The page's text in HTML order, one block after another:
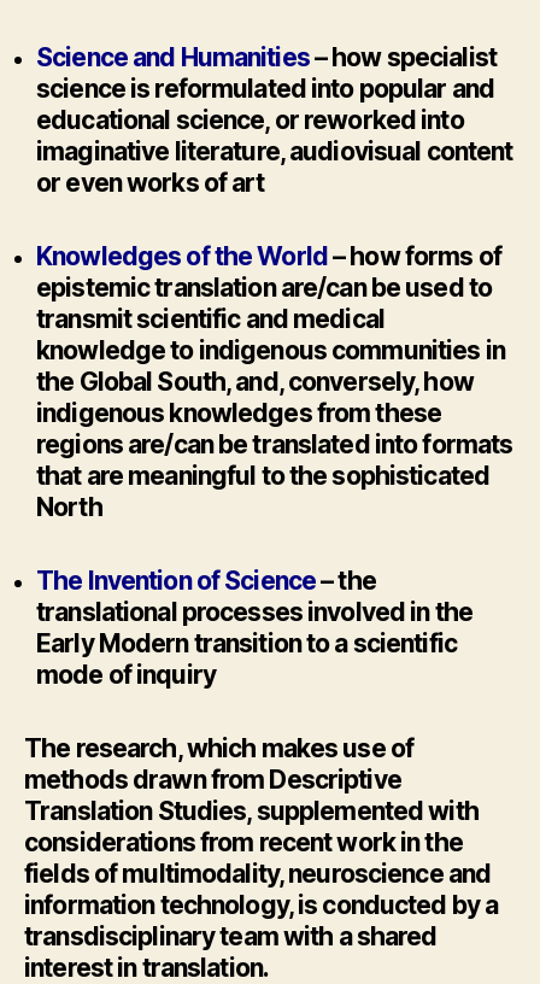
Science and Humanities– how specialist
science is reformulated into popular and
educational science, or reworked into
imaginative literature, audiovisual content
or even works of art
Knowledges of the World– how forms of
epistemic translation are/can be used to
transmit scientific and medical
knowledge to indigenous communities in
the Global South, and, conversely, how
indigenous knowledges from these
regions are/can be translated into formats
that are meaningful to the sophisticated
North
The Invention of Science– the
translational processes involved in the
Early Modern transition to a scientific
mode of inquiry
The research, which makes use of
methods drawn from Descriptive
Translation Studies, supplemented with
considerations from recent work in the
fields of multimodality, neuroscience and
information technology, is conducted by a
transdisciplinary team with a shared
interest in translation.